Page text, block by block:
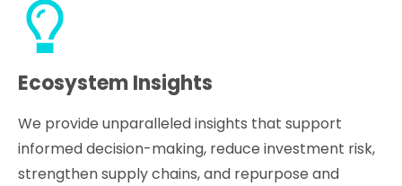
Ecosystem Insights
We provide unparalleled insights that support
informed decision-making, reduce investment risk,
strengthen supply chains, and repurpose and